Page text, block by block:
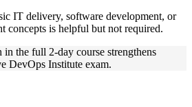
in Ecuador
for individual professionals and
customized group training depending
IT delivery, software development, or
concepts is helpful but not required.
the full 2-day course strengthens
DevOps Institute exam.